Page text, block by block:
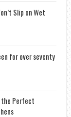
Slip on Wet
for over seventy
the Perfect